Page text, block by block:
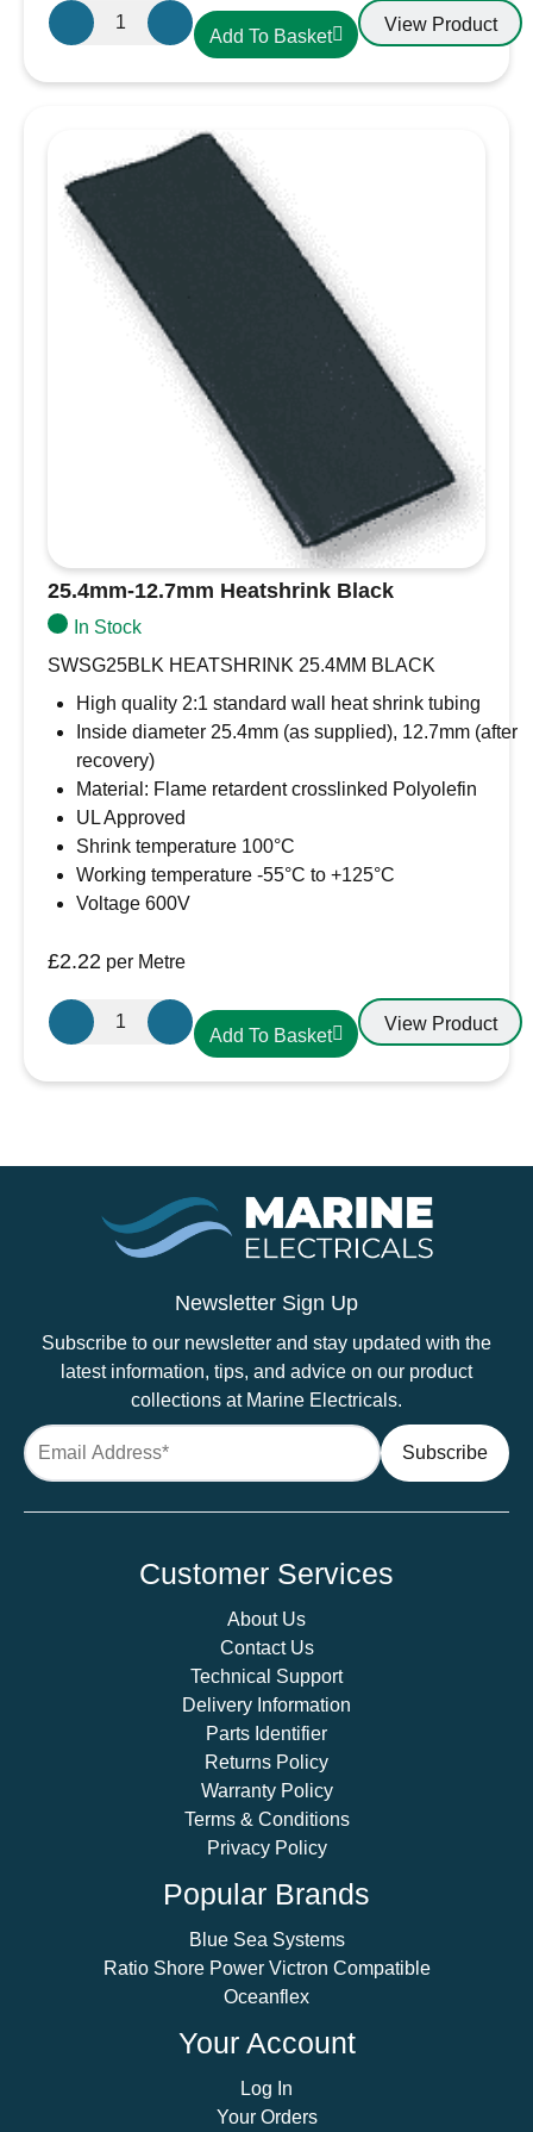
Gewiss
GW600004H
Pin
Add To Basket
View Product
25.4mm-12.7mm Heatshrink Black
In Stock
SWSG25BLK HEATSHRINK 25.4MM BLACK
High quality 2:1 standard wall heat shrink tubing
Inside diameter 25.4mm (as supplied), 12.7mm (after
recovery)
Material: Flame retardent crosslinked Polyolefin
UL Approved
Shrink temperature 100°C
Working temperature -55°C to +125°C
Voltage 600V
£2.22 per Metre
25.4mm-
12.7mm
Add To Basket
View Product
Newsletter Sign Up
Subscribe to our newsletter and stay updated with the
latest information, tips, and advice on our product
collections at Marine Electricals.
Customer Services
About Us
Contact Us
Technical Support
Delivery Information
Parts Identifier
Returns Policy
Warranty Policy
Terms & Conditions
Privacy Policy
Popular Brands
Blue Sea Systems
Ratio Shore Power Victron Compatible
Oceanflex
Your Account
Log In
Your Orders